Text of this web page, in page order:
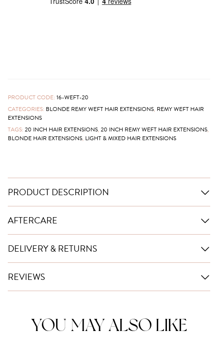
PRODUCT CODE: 16-WEFT-20
CATEGORIES: BLONDE REMY WEFT HAIR EXTENSIONS, REMY WEFT HAIR
EXTENSIONS
TAGS: 20 INCH HAIR EXTENSIONS, 20 INCH REMY WEFT HAIR EXTENSIONS,
BLONDE HAIR EXTENSIONS, LIGHT & MIXED HAIR EXTENSIONS
PRODUCT DESCRIPTION
AFTERCARE
DELIVERY & RETURNS
REVIEWS
YOU MAY ALSO LIKE